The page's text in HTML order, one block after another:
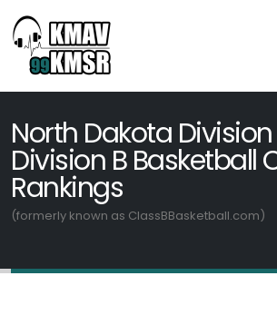
North Dakota
Division B Basketball
Rankings
(formerly known as ClassBBasketball.com)